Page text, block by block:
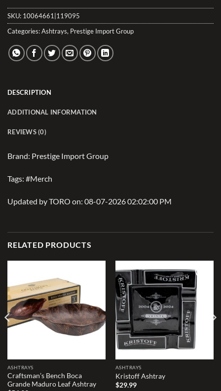
SKU: 10064661|119095
Categories:Ashtrays, Prestige Import Group
DESCRIPTION
ADDITIONAL INFORMATION
REVIEWS (0)
Brand: Prestige Import Group
Tags: #Merch
Updated by TORO on: 08-07-2026 02:02:00 PM
RELATED PRODUCTS
ASHTRAYS
Craftsman’s Bench Boca
Grande Maduro Leaf Ashtray
Add to
wishlist
ASHTRAYS
Kristoff Ashtray
$29.99